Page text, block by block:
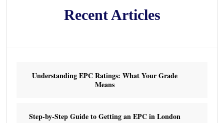
Recent Articles
Understanding EPC Ratings: What Your Grade
Means
Step-by-Step Guide to Getting an EPC in London